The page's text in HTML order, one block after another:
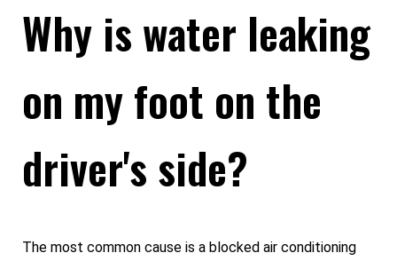
Why is water leaking
on my foot on the
driver's side?
The most common cause is a blocked air conditioning